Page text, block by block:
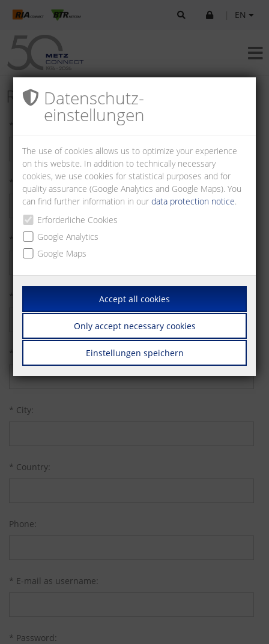
EN
Register as Customer
* First name:
* Last name:
* Company:
* Street:
* Zip code:
* City:
* Country:
Phone:
* E-mail as username:
* Password:
Datenschutz­
einstellungen
The use of cookies allows us to optimize your experience
on this website. In addition to technically necessary
cookies, we use cookies for statistical purposes and for
quality assurance (Google Analytics and Google Maps). You
can find further information in ourdata protection notice.
Erforderliche Cookies
Google Analytics
Google Maps
Accept all cookies
Only accept necessary cookies
Einstellungen speichern